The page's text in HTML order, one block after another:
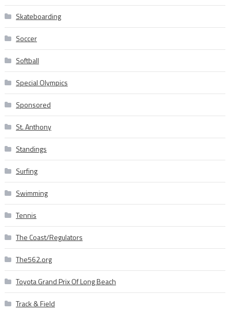
Skateboarding
Soccer
Softball
Special Olympics
Sponsored
St. Anthony
Standings
Surfing
Swimming
Tennis
The Coast/Regulators
The562.org
Toyota Grand Prix Of Long Beach
Track & Field